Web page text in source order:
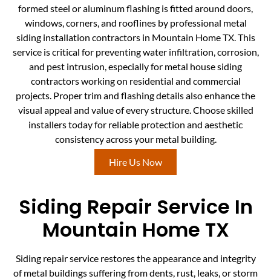
formed steel or aluminum flashing is fitted around doors,
windows, corners, and rooflines by professional metal
siding installation contractors in Mountain Home TX. This
service is critical for preventing water infiltration, corrosion,
and pest intrusion, especially for metal house siding
contractors working on residential and commercial
projects. Proper trim and flashing details also enhance the
visual appeal and value of every structure. Choose skilled
installers today for reliable protection and aesthetic
consistency across your metal building.
Hire Us Now
Siding Repair Service In
Mountain Home TX
Siding repair service restores the appearance and integrity
of metal buildings suffering from dents, rust, leaks, or storm